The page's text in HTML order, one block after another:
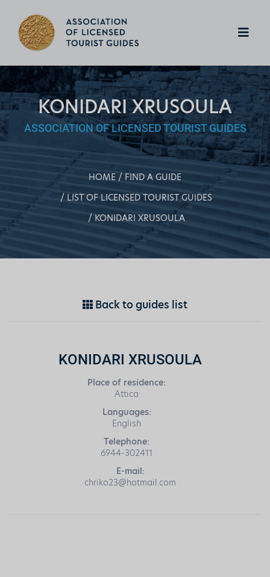
KONIDARI XRUSOULA
ASSOCIATION OF LICENSED TOURIST GUIDES
HOME
FIND A GUIDE
LIST OF LICENSED TOURIST GUIDES
KONIDARI XRUSOULA
Back to guides list
KONIDARI XRUSOULA
Place of residence:
Attica
Languages:
English
Telephone:
6944-302411
E-mail:
chriko23@hotmail.com